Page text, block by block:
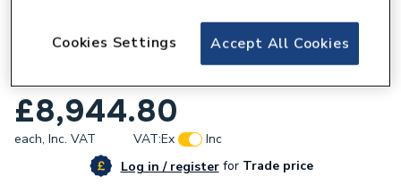
Grundfos MAGNA3 100-120 F 450 1x230V
£8,944.80
each, Inc. VAT VAT:Ex
Inc
Log in / registerforTrade price
Accept All Cookies
Cookies Settings